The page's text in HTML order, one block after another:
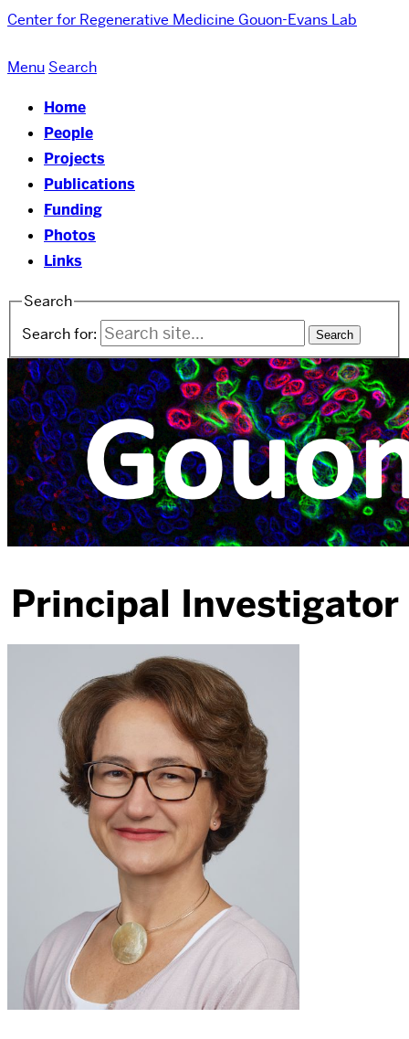
Center for Regenerative Medicine Gouon-Evans Lab
Menu Search
Home
People
Projects
Publications
Funding
Photos
Links
Search
Search for:
Principal Investigator